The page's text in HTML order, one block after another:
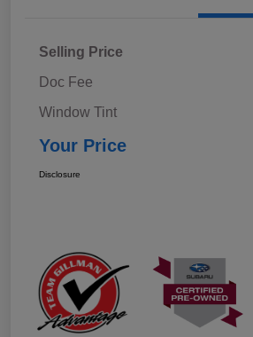
Selling Price
Doc Fee
Window Tint
Your Price
Disclosure